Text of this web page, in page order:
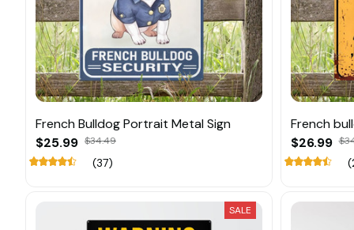
French Bulldog Portrait Metal Sign
$25.99 $34.49
(37)
French
$26.99
SALE